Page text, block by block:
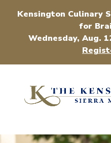
Kensington Culinary
for
Wednesday, Aug.